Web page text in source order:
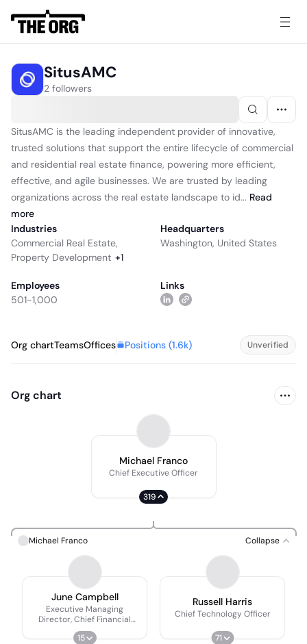
SitusAMC
2 followers
SitusAMC is the leading independent provider of innovative,
trusted solutions that support the entire lifecycle of commercial
and residential real estate finance, powering more efficient,
effective, and agile businesses. We are trusted by leading
organizations across the real estate landscape to id... Read
more
Industries
Commercial Real Estate,
Property Development +1
Headquarters
Washington, United States
Employees
501-1,000
Links
Org chartTeamsOffices Positions (1.6k) Unverified
Org chart
Michael Franco
Chief Executive Officer
319
Michael Franco Collapse
June Campbell
Executive Managing
Director, Chief Financial
Officer
15
Russell Harris
Chief Technology Officer
71